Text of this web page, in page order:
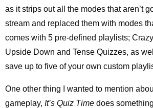
as it strips out all the modes that aren’t
stream and replaced them with modes
comes with 5 pre-defined playlists;
Upside Down and Tense Quizzes, as
save up to five of your own custom
One other thing I wanted to mention
gameplay, It’s Quiz Time does